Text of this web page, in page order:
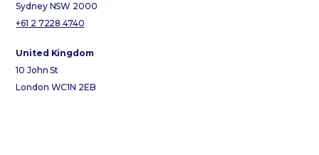
Sydney NSW 2000
+61 2 7228 4740
United Kingdom
10 John St
London WC1N 2EB